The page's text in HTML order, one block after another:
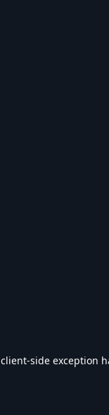
client-side exception